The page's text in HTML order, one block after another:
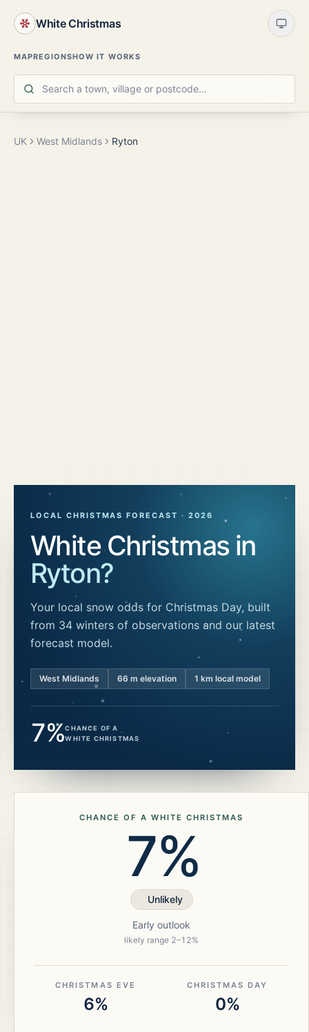
White Christmas
MAPREGIONSHOW IT WORKS
UK West Midlands Ryton
LOCAL CHRISTMAS FORECAST · 2026
White Christmas in
Ryton?
Your local snow odds for Christmas Day, built
from 34 winters of observations and our latest
forecast model.
West Midlands 66 m elevation 1 km local model
7%CHANCE OF A
WHITE CHRISTMAS
CHANCE OF A WHITE CHRISTMAS
7%
Unlikely
Early outlook
likely range 2–12%
CHRISTMAS EVE
6%
CHRISTMAS DAY
0%